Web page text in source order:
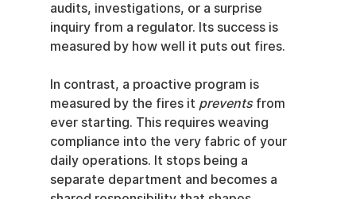
audits, investigations, or a surprise
inquiry from a regulator. Its success is
measured by how well it puts out fires.
In contrast, a proactive program is
measured by the fires it prevents from
ever starting. This requires weaving
compliance into the very fabric of your
daily operations. It stops being a
separate department and becomes a